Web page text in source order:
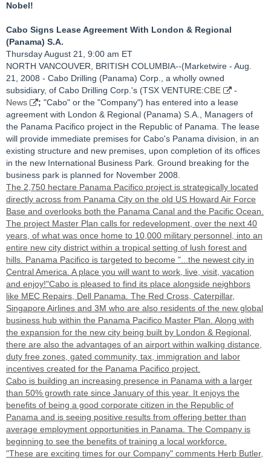
Nobel!
Cabo Signs Lease Agreement With London & Regional
(Panama) S.A.
Thursday August 21, 9:00 am ET
NORTH VANCOUVER, BRITISH COLUMBIA--(Marketwire - Aug.
21, 2008 - Cabo Drilling (Panama) Corp., a wholly owned
subsidiary, of Cabo Drilling Corp.'s (TSX VENTURE:CBE
-
News
; "Cabo" or the "Company") has entered into a lease
agreement with London & Regional (Panama) S.A., Managers of
the Panama Pacifico project in the Republic of Panama. The lease
will provide immediate premises for Cabo's Panama division, in an
existing structure and new premises, upon completion of its offices
in the new International Business Park. Ground breaking for the
business park is planned for November 2008.
The 2,750 hectare Panama Pacifico project is strategically located
directly across from Panama City on the old US Howard Air Force
Base and overlooks both the Panama Canal and the Pacific Ocean.
The project Master Plan calls for redevelopment, over the next 40
years, of what was once home to 10,000 military personnel, into an
entire new city district within a tropical setting of lush forest and
hills. Panama Pacifico is targeted to become "...the newest city in
Central America. A place you will want to work, live, visit, vacation
and enjoy!"Cabo is pleased to find its place alongside neighbors
like MEC Repairs, Dell Panama. The Red Cross, Caterpillar,
Singapore Airlines and 3M who are also residents of the new global
business hub within the Panama Pacifico Master Plan. Along with
the expansion for the new city being built by London & Regional,
there are also the advantages of an airport within walking distance,
duty free zones, gated community, tax, immigration and labor
incentives created for the Panama Pacifico project.
Cabo is building an increasing presence in Panama with a larger
than 50% growth rate since January of this year. It enjoys the
benefits of being a good corporate citizen in the Republic of
Panama and is seeing positive results from offering better than
average employment opportunities in Panama. The Company is
beginning to see the benefits of training a local workforce.
"These are exciting times for our Company" comments Herb Butler,